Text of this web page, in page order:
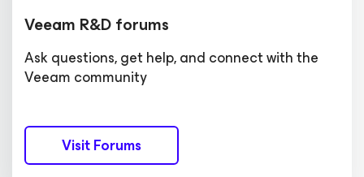
Veeam R&D forums
Ask questions, get help, and connect with the
Veeam community
Visit Forums